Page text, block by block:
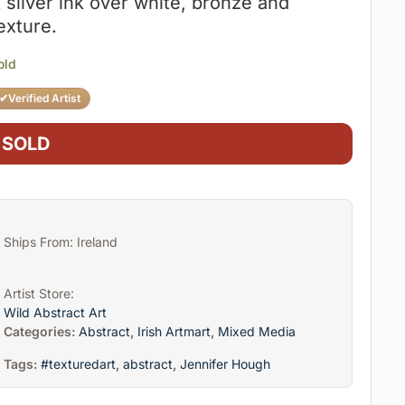
✔Verified Artist
SOLD
Ships From: Ireland
Artist Store:
Wild Abstract Art
Categories: Abstract, Irish Artmart, Mixed Media
Tags: #texturedart, abstract, Jennifer Hough